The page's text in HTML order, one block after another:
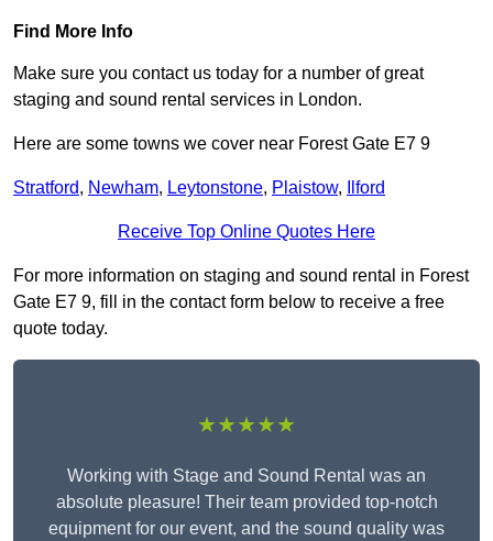
Find More Info
Make sure you contact us today for a number of great
staging and sound rental services in London.
Here are some towns we cover near Forest Gate E7 9
Stratford, Newham, Leytonstone, Plaistow, Ilford
Receive Top Online Quotes Here
For more information on staging and sound rental in Forest
Gate E7 9, fill in the contact form below to receive a free
quote today.
★★★★★
Working with Stage and Sound Rental was an
absolute pleasure! Their team provided top-notch
equipment for our event, and the sound quality was